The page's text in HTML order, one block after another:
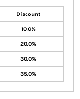
Discount
10.0%
20.0%
30.0%
35.0%